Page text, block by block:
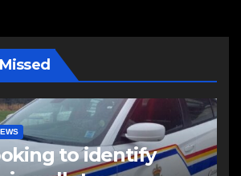
to identify